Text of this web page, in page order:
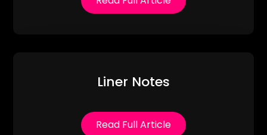
Liner Notes
Read Full Article